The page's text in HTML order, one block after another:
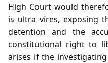
High Court would
is ultra vires, exposing
detention and the
constitutional right to
arises if the